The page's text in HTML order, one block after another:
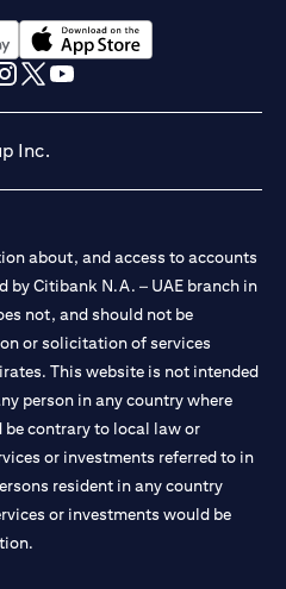
83 for Al Wasl Branch Dubai,
Emirates Branch Dubai, and
Tel: 04 311 4000.
by the Central Bank of the
with UAE Securities and
B) Trading Broker in
number 20200000198 C)
license number 20200000240 D)
602003. For additional
to the product and/or service
that you need to be aware of,
tab)
tab)
(opens in a new tab)
Inc.
about, and access to accounts
by Citibank N.A. – UAE branch in
not, and should not be
or solicitation of services
This website is not intended
person in any country where
contrary to local law or
or investments referred to in
resident in any country
or investments would be